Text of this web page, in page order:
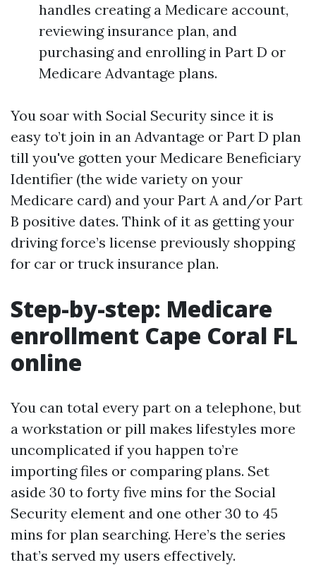
handles creating a Medicare account,
reviewing insurance plan, and
purchasing and enrolling in Part D or
Medicare Advantage plans.
You soar with Social Security since it is
easy to’t join in an Advantage or Part D plan
till you've gotten your Medicare Beneficiary
Identifier (the wide variety on your
Medicare card) and your Part A and/or Part
B positive dates. Think of it as getting your
driving force’s license previously shopping
for car or truck insurance plan.
Step-by-step: Medicare
enrollment Cape Coral FL
online
You can total every part on a telephone, but
a workstation or pill makes lifestyles more
uncomplicated if you happen to’re
importing files or comparing plans. Set
aside 30 to forty five mins for the Social
Security element and one other 30 to 45
mins for plan searching. Here’s the series
that’s served my users effectively.